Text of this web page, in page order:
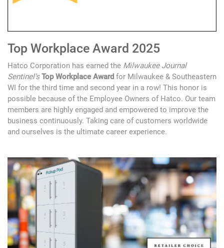
Top Workplace Award 2025
Hatco Corporation has earned the Milwaukee Journal
Sentinel’s Top Workplace Award for Milwaukee & Southeastern
WI for the third time and second year in a row! This honor is
possible because of the Employee Owners of Hatco. Our team
members are highly engaged and empowered to improve the
business continuously. Taking care of customers worldwide
and ourselves is the ultimate career experience.